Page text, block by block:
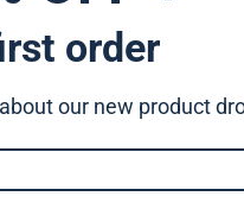
order
our new product